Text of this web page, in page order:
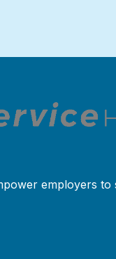
employers to